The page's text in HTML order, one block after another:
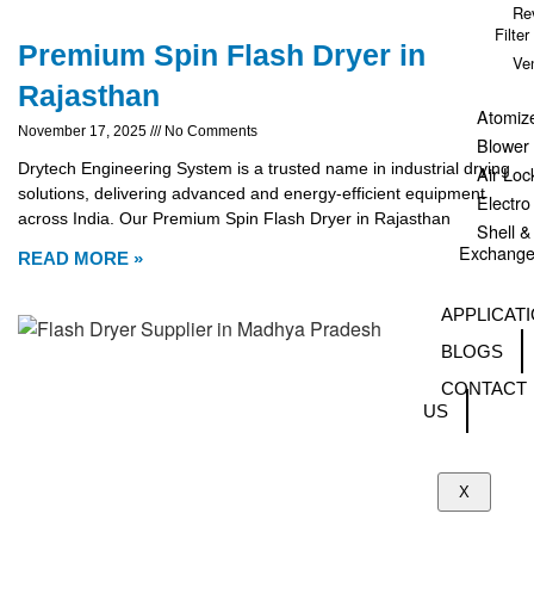
Filter
Blower
Air
Shell
BLOGS
CONTACT
US
X
Premium Spin Flash Dryer in
Rajasthan
November 17, 2025 No Comments
Drytech Engineering System is a trusted name in industrial drying
solutions, delivering advanced and energy-efficient equipment
across India. Our Premium Spin Flash Dryer in Rajasthan
READ MORE »